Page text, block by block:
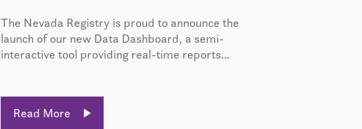
The Nevada Registry is proud to announce the
launch of our new Data Dashboard, a semi-
interactive tool providing real-time reports...
Read More